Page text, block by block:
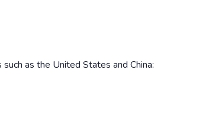
as the United States and China: